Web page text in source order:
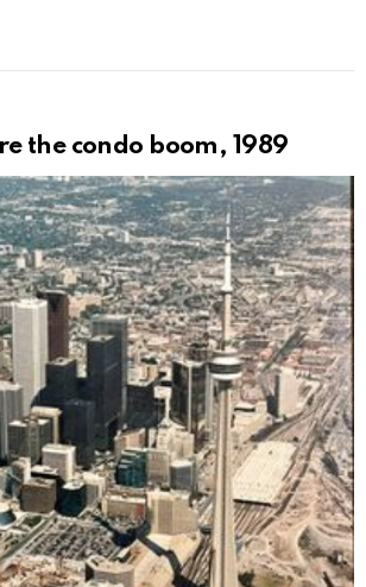
the condo boom, 1989